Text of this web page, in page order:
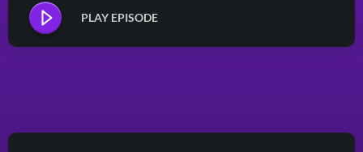
PLAY EPISODE